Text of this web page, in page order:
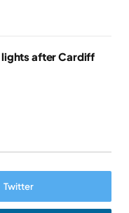
after Cardiff
Twitter